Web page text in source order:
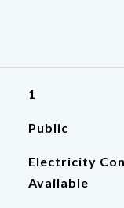
1
Public
Electricity
Available